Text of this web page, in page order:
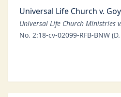
Universal Life Church v.
Universal Life Church Ministries
No. 2:18-cv-02099-RFB-BNW